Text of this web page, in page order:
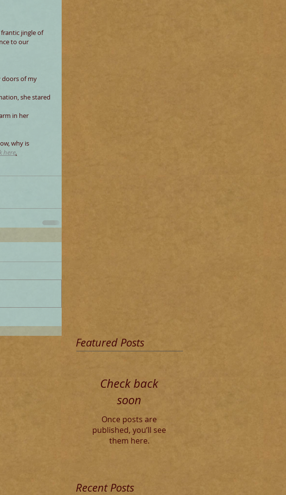
jingle of
to our
doors of my
she stared
in her
why is
here.
Featured Posts
Check back
soon
Once posts are
published, you’ll see
them here.
Recent Posts